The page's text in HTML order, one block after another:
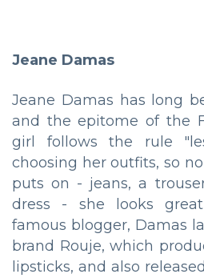
Jeane Damas
Jeane Damas has long
and the epitome of the
girl follows the rule
choosing her outfits, so
puts on - jeans, a
dress - she looks
famous blogger, Damas
brand Rouje, which
lipsticks, and also